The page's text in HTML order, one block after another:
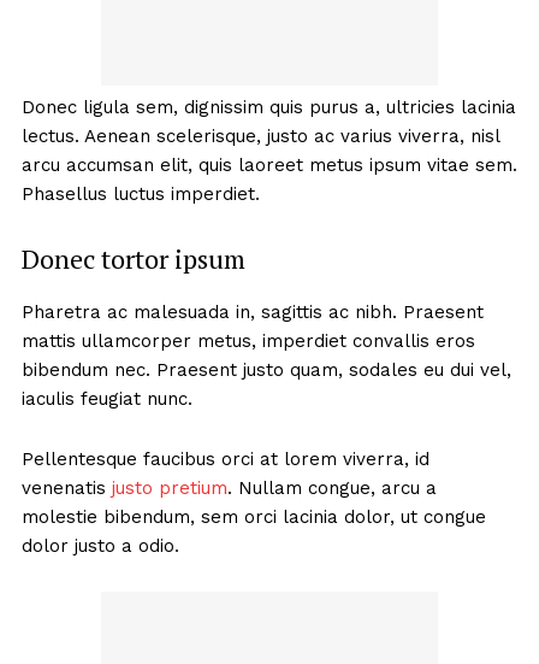
Donec ligula sem, dignissim quis purus a, ultricies lacinia
lectus. Aenean scelerisque, justo ac varius viverra, nisl
arcu accumsan elit, quis laoreet metus ipsum vitae sem.
Phasellus luctus imperdiet.
Donec tortor ipsum
Pharetra ac malesuada in, sagittis ac nibh. Praesent
mattis ullamcorper metus, imperdiet convallis eros
bibendum nec. Praesent justo quam, sodales eu dui vel,
iaculis feugiat nunc.
Pellentesque faucibus orci at lorem viverra, id
venenatis justo pretium. Nullam congue, arcu a
molestie bibendum, sem orci lacinia dolor, ut congue
dolor justo a odio.